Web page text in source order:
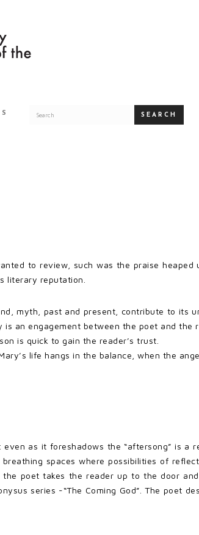
SEARCH
to review, such was the praise heaped
literary reputation.
myth, past and present, contribute to its
an engagement between the poet and the
is quick to gain the reader’s trust.
life hangs in the balance, when the
as it foreshadows the “aftersong” is a
spaces where possibilities of
poet takes the reader up to the door
series -“The Coming God”. The poet